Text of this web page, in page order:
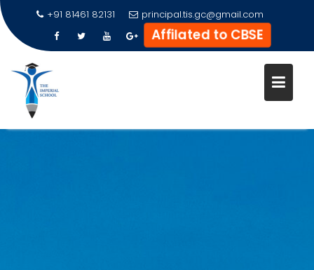
+91 81461 82131 principal.tis.gc@gmail.com
Affilated to CBSE